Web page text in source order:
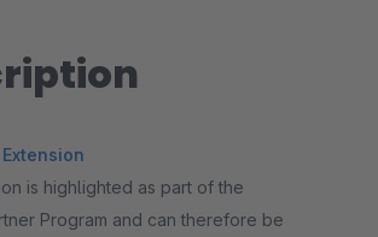
is highlighted as part of the
Program and can therefore be